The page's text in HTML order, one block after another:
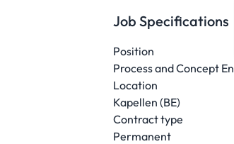
Job Specifications
Position
Process and Concept
Location
Kapellen (BE)
Contract type
Permanent